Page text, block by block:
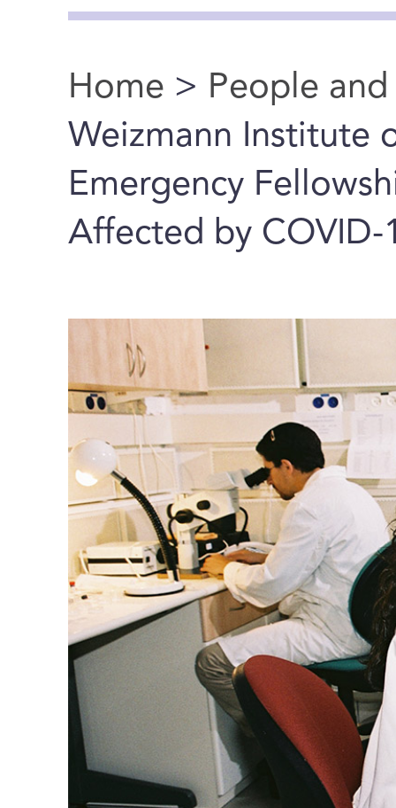
You are here
Home > People and
Weizmann Institute
Emergency
Affected by COVID-